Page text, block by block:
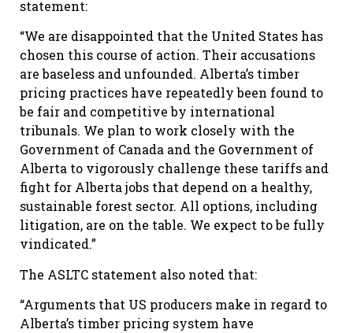
statement:
“We are disappointed that the United States has
chosen this course of action. Their accusations
are baseless and unfounded. Alberta’s timber
pricing practices have repeatedly been found to
be fair and competitive by international
tribunals. We plan to work closely with the
Government of Canada and the Government of
Alberta to vigorously challenge these tariffs and
fight for Alberta jobs that depend on a healthy,
sustainable forest sector. All options, including
litigation, are on the table. We expect to be fully
vindicated.”
The ASLTC statement also noted that:
“Arguments that US producers make in regard to
Alberta’s timber pricing system have